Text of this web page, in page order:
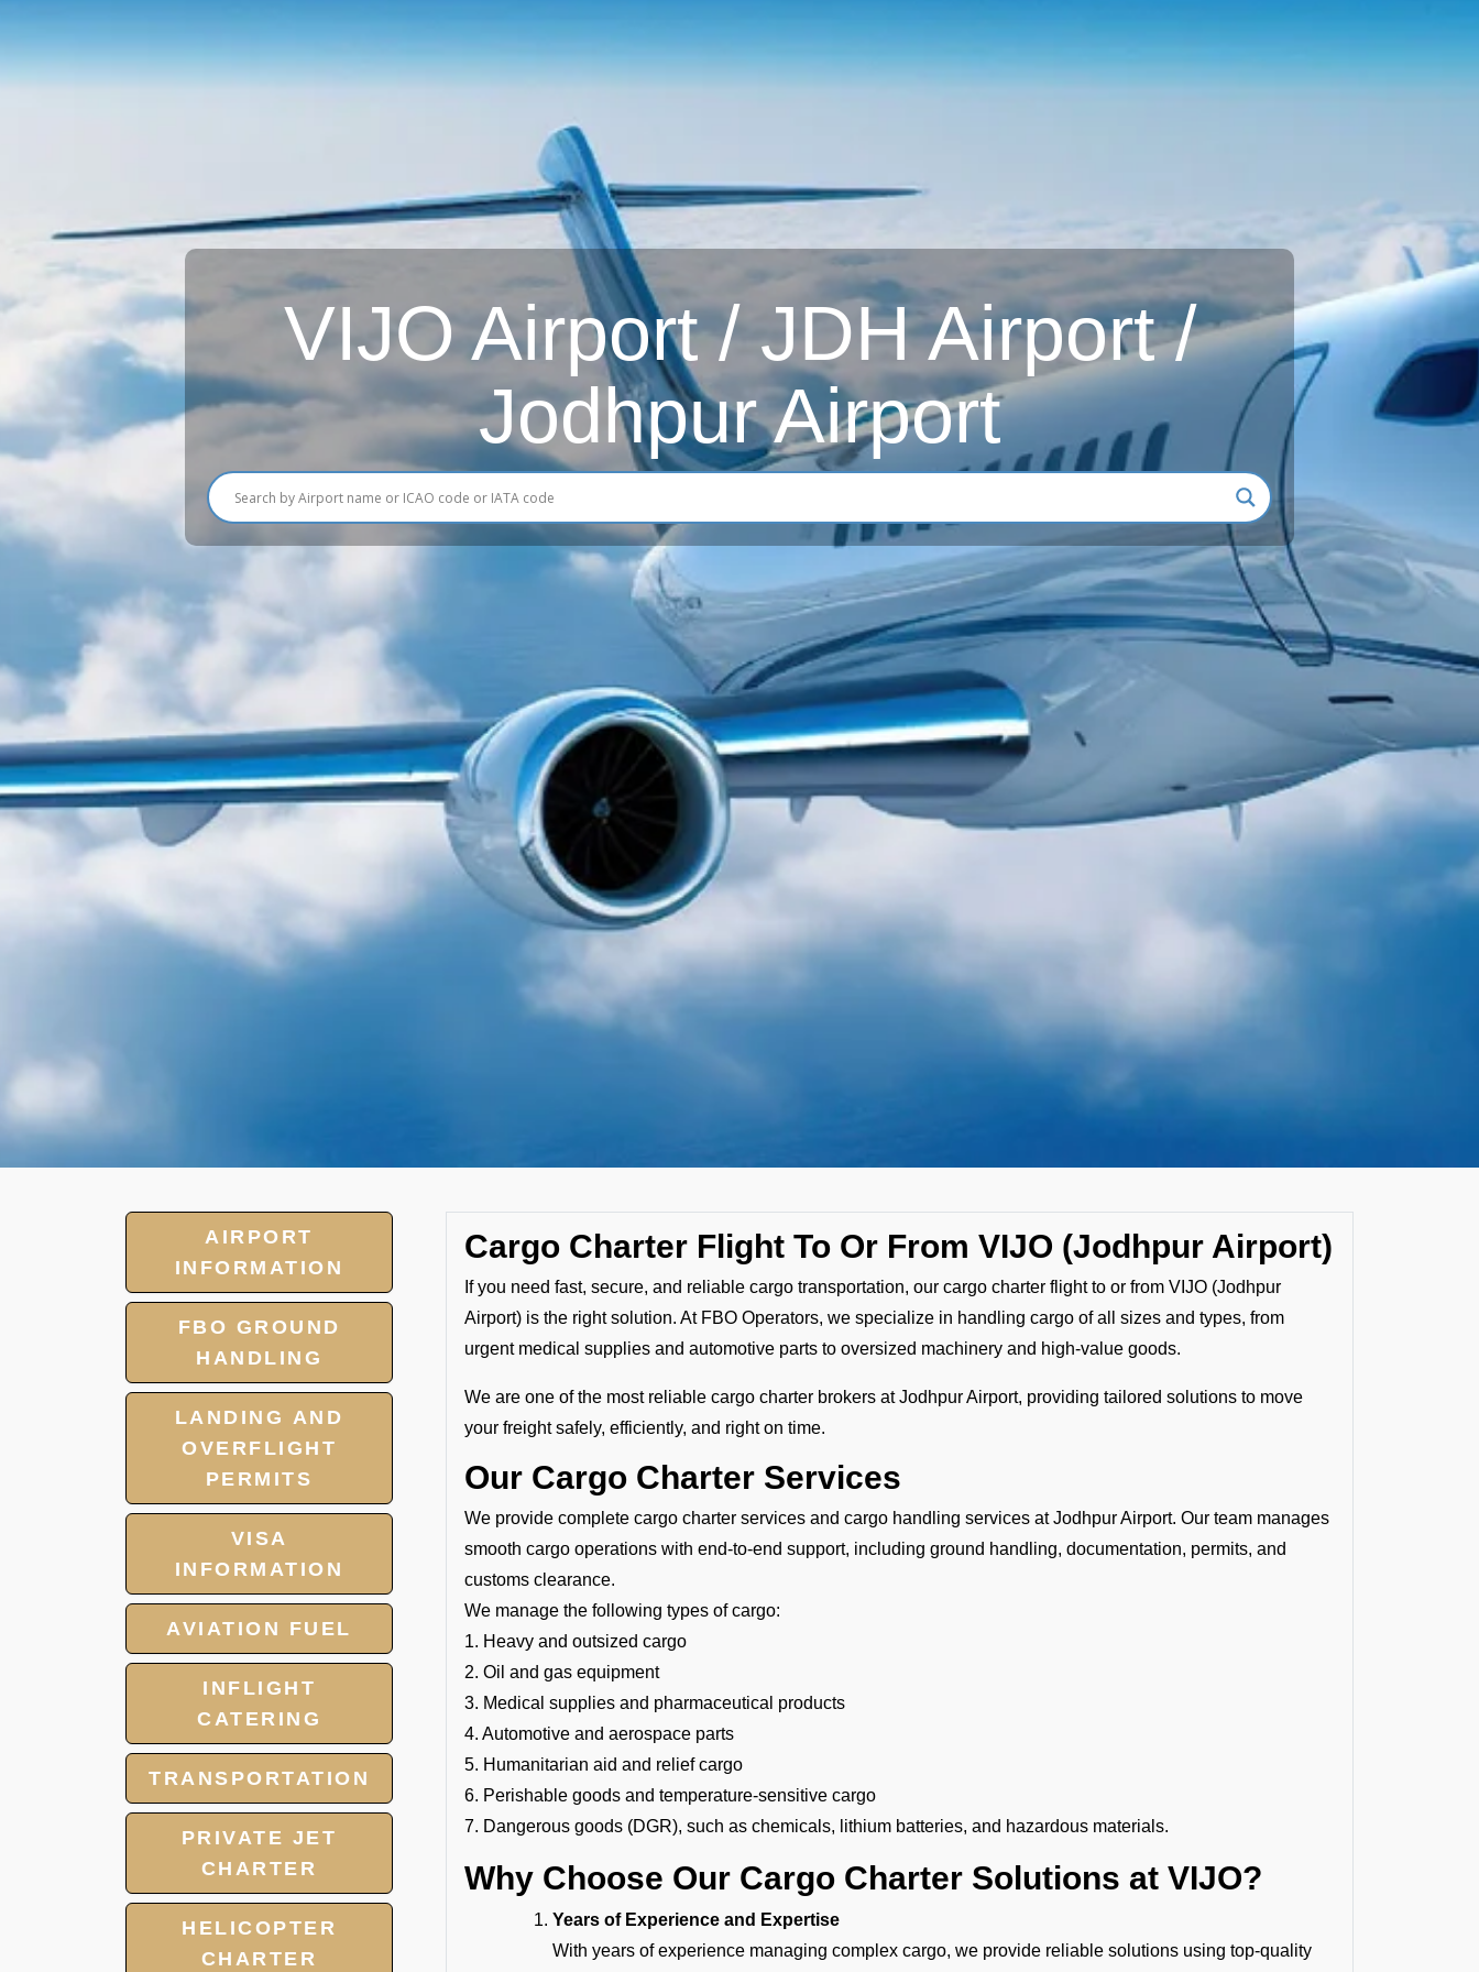
VIJO Airport / JDH Airport /
Jodhpur Airport
AIRPORT
INFORMATION
FBO GROUND
HANDLING
LANDING AND
OVERFLIGHT
PERMITS
VISA
INFORMATION
AVIATION FUEL
INFLIGHT
CATERING
TRANSPORTATION
PRIVATE JET
CHARTER
HELICOPTER
CHARTER
Cargo Charter Flight To Or From VIJO (Jodhpur Airport)
If you need fast, secure, and reliable cargo transportation, our cargo charter flight to or from VIJO (Jodhpur
Airport) is the right solution. At FBO Operators, we specialize in handling cargo of all sizes and types, from
urgent medical supplies and automotive parts to oversized machinery and high-value goods.
We are one of the most reliable cargo charter brokers at Jodhpur Airport, providing tailored solutions to move
your freight safely, efficiently, and right on time.
Our Cargo Charter Services
We provide complete cargo charter services and cargo handling services at Jodhpur Airport. Our team manages
smooth cargo operations with end-to-end support, including ground handling, documentation, permits, and
customs clearance.
We manage the following types of cargo:
1. Heavy and outsized cargo
2. Oil and gas equipment
3. Medical supplies and pharmaceutical products
4. Automotive and aerospace parts
5. Humanitarian aid and relief cargo
6. Perishable goods and temperature-sensitive cargo
7. Dangerous goods (DGR), such as chemicals, lithium batteries, and hazardous materials.
Why Choose Our Cargo Charter Solutions at VIJO?
Years of Experience and Expertise
With years of experience managing complex cargo, we provide reliable solutions using top-quality